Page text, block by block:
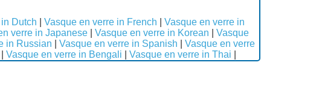
Dutch Vasque en verre in French
Vasque en verre in
verre in Japanese Vasque en verre in Korean
Vasque
in Russian Vasque en verre in Spanish
Vasque en verre
Vasque en verre in Bengali Vasque en verre in Thai